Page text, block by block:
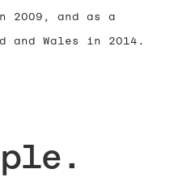
2009, and as a
Wales in 2014.